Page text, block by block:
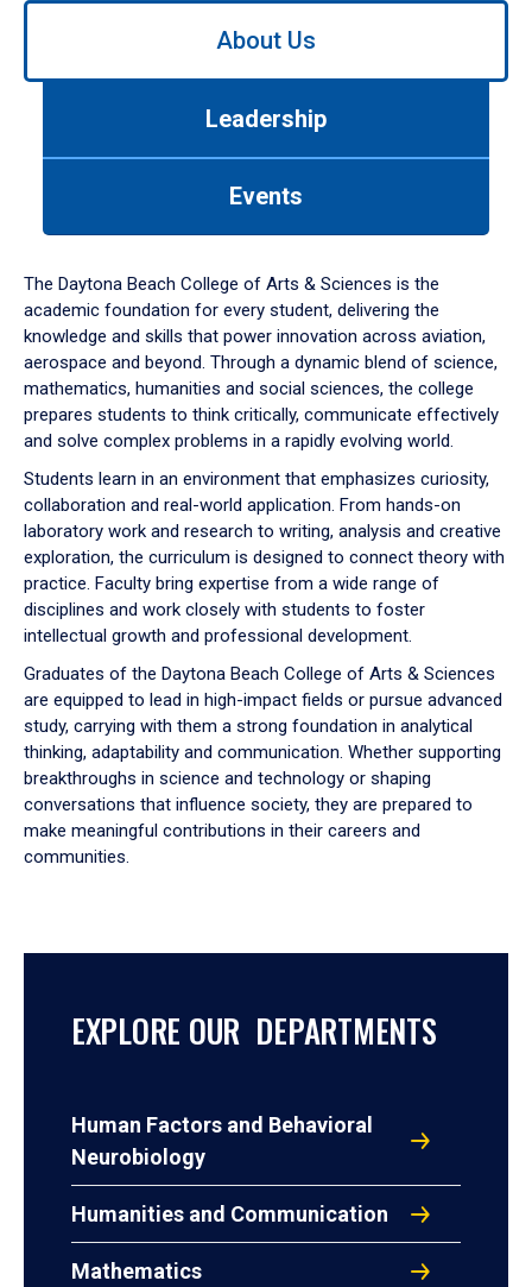
Use
down
arrow
to
About Us
Leadership
Events
The Daytona Beach College of Arts & Sciences is the
academic foundation for every student, delivering the
knowledge and skills that power innovation across aviation,
aerospace and beyond. Through a dynamic blend of science,
mathematics, humanities and social sciences, the college
prepares students to think critically, communicate effectively
and solve complex problems in a rapidly evolving world.
Students learn in an environment that emphasizes curiosity,
collaboration and real-world application. From hands-on
laboratory work and research to writing, analysis and creative
exploration, the curriculum is designed to connect theory with
practice. Faculty bring expertise from a wide range of
disciplines and work closely with students to foster
intellectual growth and professional development.
Graduates of the Daytona Beach College of Arts & Sciences
are equipped to lead in high-impact fields or pursue advanced
study, carrying with them a strong foundation in analytical
thinking, adaptability and communication. Whether supporting
breakthroughs in science and technology or shaping
conversations that influence society, they are prepared to
make meaningful contributions in their careers and
communities.
EXPLORE OUR DEPARTMENTS
Human Factors and Behavioral
Neurobiology
Humanities and Communication
Mathematics